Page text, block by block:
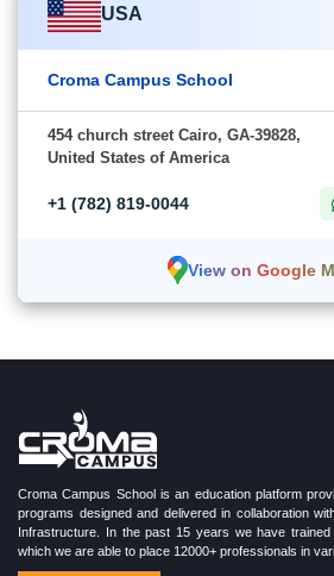
USA
Croma Campus School
454 church street Cairo, GA-39828,
United States of America
+1 (782) 819-0044
View on Google
Croma Campus School is an education platform
programs designed and delivered in collaboration
Infrastructure. In the past 15 years we have
which we are able to place 12000+ professionals in